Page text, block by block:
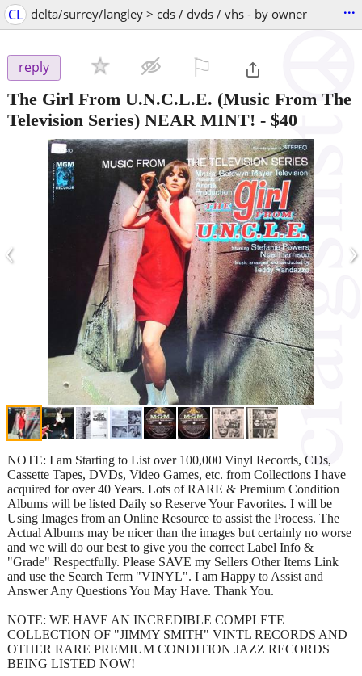
CL delta/surrey/langley > cds / dvds / vhs - by owner ...
reply
The Girl From U.N.C.L.E. (Music From The
Television Series) NEAR MINT! - $40
‹ ›
NOTE: I am Starting to List over 100,000 Vinyl Records, CDs,
Cassette Tapes, DVDs, Video Games, etc. from Collections I have
acquired for over 40 Years. Lots of RARE & Premium Condition
Albums will be listed Daily so Reserve Your Favorites. I will be
Using Images from an Online Resource to assist the Process. The
Actual Albums may be nicer than the images but certainly no worse
and we will do our best to give you the correct Label Info &
"Grade" Respectfully. Please SAVE my Sellers Other Items Link
and use the Search Term "VINYL". I am Happy to Assist and
Answer Any Questions You May Have. Thank You.
NOTE: WE HAVE AN INCREDIBLE COMPLETE
COLLECTION OF "JIMMY SMITH" VINTL RECORDS AND
OTHER RARE PREMIUM CONDITION JAZZ RECORDS
BEING LISTED NOW!